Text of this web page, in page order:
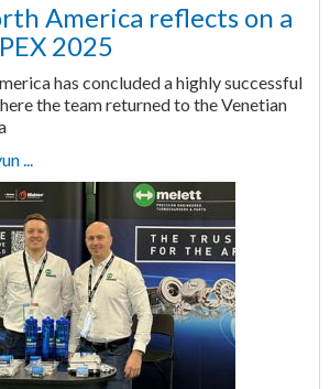
America reflects on a
2025
has concluded a highly successful
the team returned to the Venetian
...